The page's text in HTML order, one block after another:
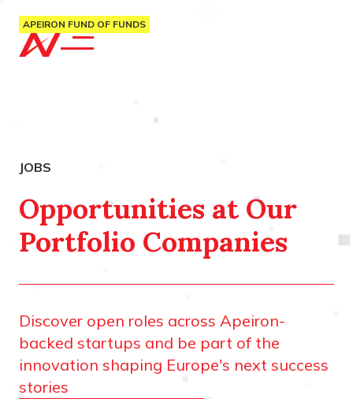
APEIRON FUND OF FUNDS
Opportunities at Our
Portfolio Companies
Discover open roles across Apeiron-
backed startups and be part of the
innovation shaping Europe's next success
stories